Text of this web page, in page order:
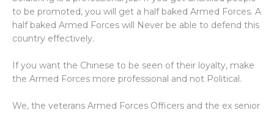
to be promoted, you will get a half baked Armed Forces. A
half baked Armed Forces will Never be able to defend this
country effectively.
If you want the Chinese to be seen of their loyalty, make
the Armed Forces more professional and not Political.
We, the veterans Armed Forces Officers and the ex senior